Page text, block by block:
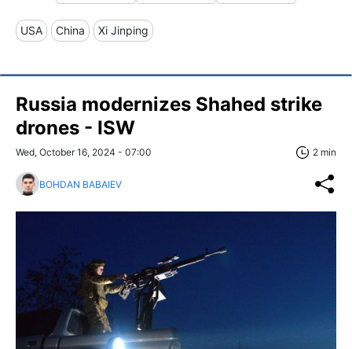
USA China Xi Jinping
Russia modernizes Shahed strike
drones - ISW
Wed, October 16, 2024 - 07:00 2 min
BOHDAN BABAIEV